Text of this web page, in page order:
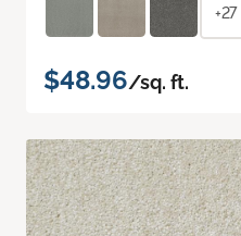
+27
$48.96/sq. ft.